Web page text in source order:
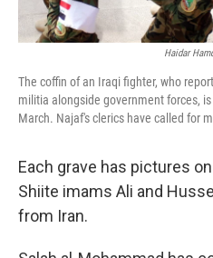
Haidar
The coffin of an Iraqi fighter, who
militia alongside government forces,
March. Najaf's clerics have called for
Each grave has pictures
Shiite imams Ali and
from Iran.